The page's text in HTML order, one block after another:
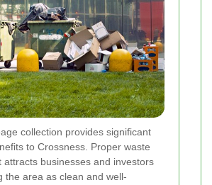
collection provides significant
to Crossness. Proper waste
attracts businesses and investors
the area as clean and well-